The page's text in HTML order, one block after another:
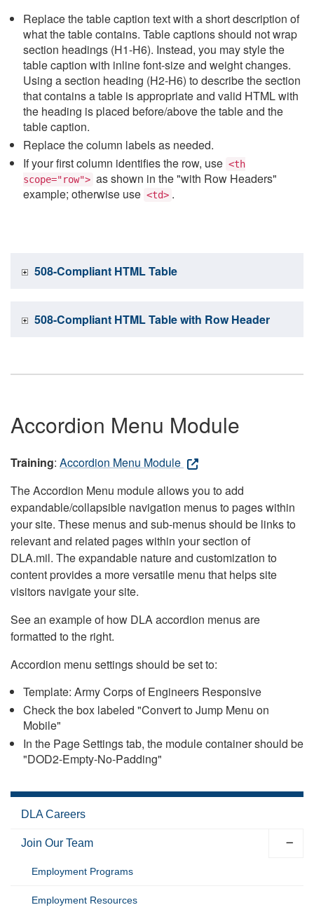
Replace the table caption text with a short description of
what the table contains. Table captions should not wrap
section headings (H1-H6). Instead, you may style the
table caption with inline font-size and weight changes.
Using a section heading (H2-H6) to describe the section
that contains a table is appropriate and valid HTML with
the heading is placed before/above the table and the
table caption.
Replace the column labels as needed.
If your first column identifies the row, use <th
scope="row"> as shown in the "with Row Headers"
example; otherwise use <td> .
508-Compliant HTML Table
508-Compliant HTML Table with Row Header
Accordion Menu Module
Training: Accordion Menu Module
The Accordion Menu module allows you to add
expandable/collapsible navigation menus to pages within
your site. These menus and sub-menus should be links to
relevant and related pages within your section of
DLA.mil. The expandable nature and customization to
content provides a more versatile menu that helps site
visitors navigate your site.
See an example of how DLA accordion menus are
formatted to the right.
Accordion menu settings should be set to:
Template: Army Corps of Engineers Responsive
Check the box labeled "Convert to Jump Menu on
Mobile"
In the Page Settings tab, the module container should be
"DOD2-Empty-No-Padding"
DLA Careers
Join Our Team
Employment Programs
Employment Resources